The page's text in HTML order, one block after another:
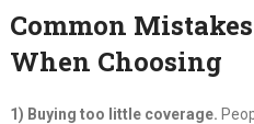
Common
When Choosing
1) Buying too little coverage.